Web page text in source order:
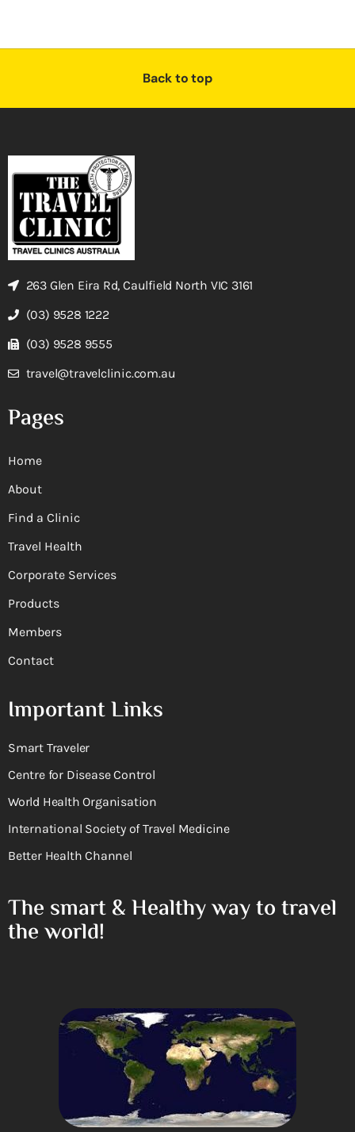
Back to top
263 Glen Eira Rd, Caulfield North VIC 3161
(03) 9528 1222
(03) 9528 9555
travel@travelclinic.com.au
Pages
Home
About
Find a Clinic
Travel Health
Corporate Services
Products
Members
Contact
Important Links
Smart Traveler
Centre for Disease Control
World Health Organisation
International Society of Travel Medicine
Better Health Channel
The smart & Healthy way to travel
the world!